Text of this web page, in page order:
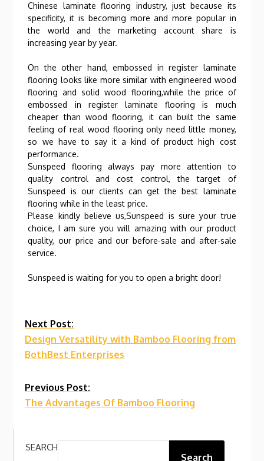
Chinese laminate flooring industry, just because its
specificity, it is becoming more and more popular in
the world and the marketing account share is
increasing year by year.
On the other hand, embossed in register laminate
flooring looks like more similar with engineered wood
flooring and solid wood flooring,while the price of
embossed in register laminate flooring is much
cheaper than wood flooring, it can built the same
feeling of real wood flooring only need little money,
so we have to say it a kind of product high cost
performance.
Sunspeed flooring always pay more attention to
quality control and cost control, the target of
Sunspeed is our clients can get the best laminate
flooring while in the least price.
Please kindly believe us,Sunspeed is sure your true
choice, I am sure you will amazing with our product
quality, our price and our before-sale and after-sale
service.
Sunspeed is waiting for you to open a bright door!
Continue
Reading
Next Post:
Design Versatility with Bamboo Flooring from
BothBest Enterprises
Previous Post:
The Advantages Of Bamboo Flooring
SEARCH
Search